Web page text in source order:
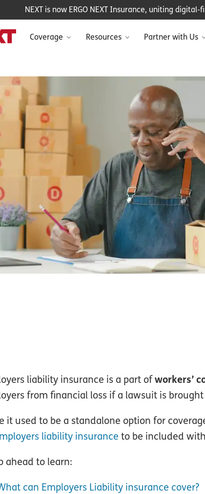
Coverage Resources Partner with Us
NEXT is now ERGO NEXT Insurance, uniting
liability insurance is a part ofworkers’
from financial loss if a lawsuit is
it used to be a standalone option for
liability insurance to be included with
ahead to learn:
can Employers Liability insurance cover?